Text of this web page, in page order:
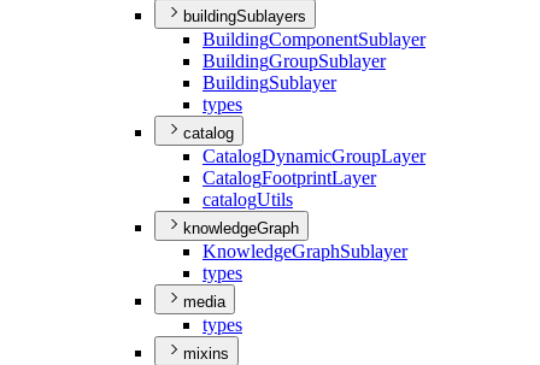
buildingSublayers
BuildingComponentSublayer
BuildingGroupSublayer
BuildingSublayer
types
catalog
CatalogDynamicGroupLayer
CatalogFootprintLayer
catalogUtils
knowledgeGraph
KnowledgeGraphSublayer
types
media
types
mixins